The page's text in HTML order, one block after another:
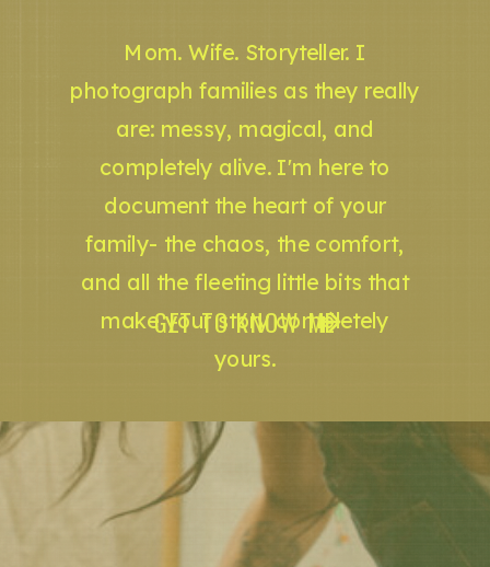
GET TO KNOW ME
Mom. Wife. Storyteller. I
photograph families as they really
are: messy, magical, and
completely alive. I'm here to
document the heart of your
family- the chaos, the comfort,
and all the fleeting little bits that
make your story completely
yours.